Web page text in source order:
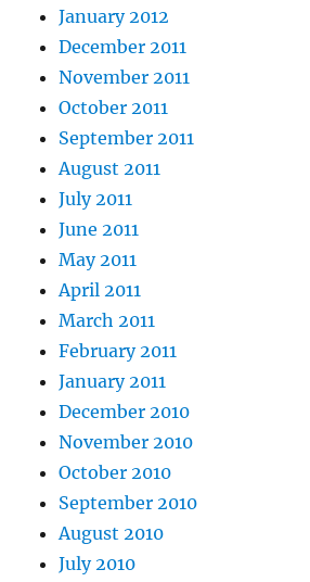
January 2012
December 2011
November 2011
October 2011
September 2011
August 2011
July 2011
June 2011
May 2011
April 2011
March 2011
February 2011
January 2011
December 2010
November 2010
October 2010
September 2010
August 2010
July 2010